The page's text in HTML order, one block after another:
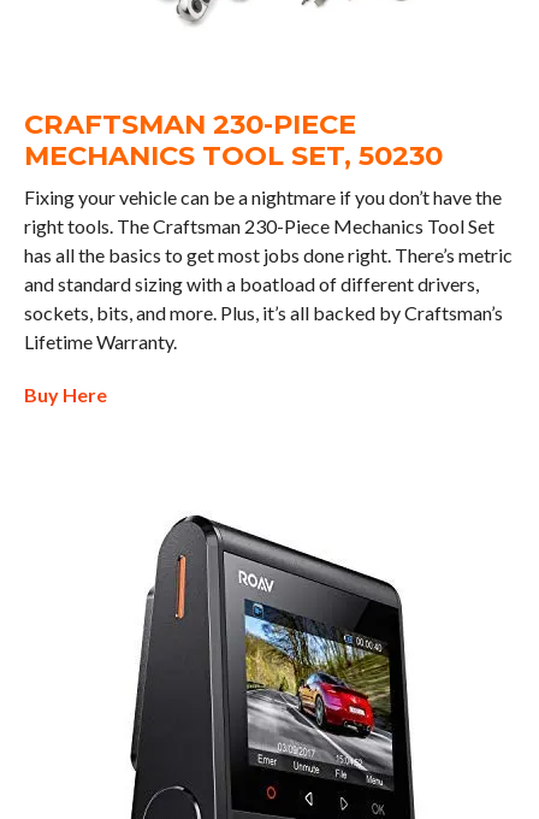
CRAFTSMAN 230-PIECE
MECHANICS TOOL SET, 50230
Fixing your vehicle can be a nightmare if you don’t have the
right tools. The Craftsman 230-Piece Mechanics Tool Set
has all the basics to get most jobs done right. There’s metric
and standard sizing with a boatload of different drivers,
sockets, bits, and more. Plus, it’s all backed by Craftsman’s
Lifetime Warranty.
Buy Here